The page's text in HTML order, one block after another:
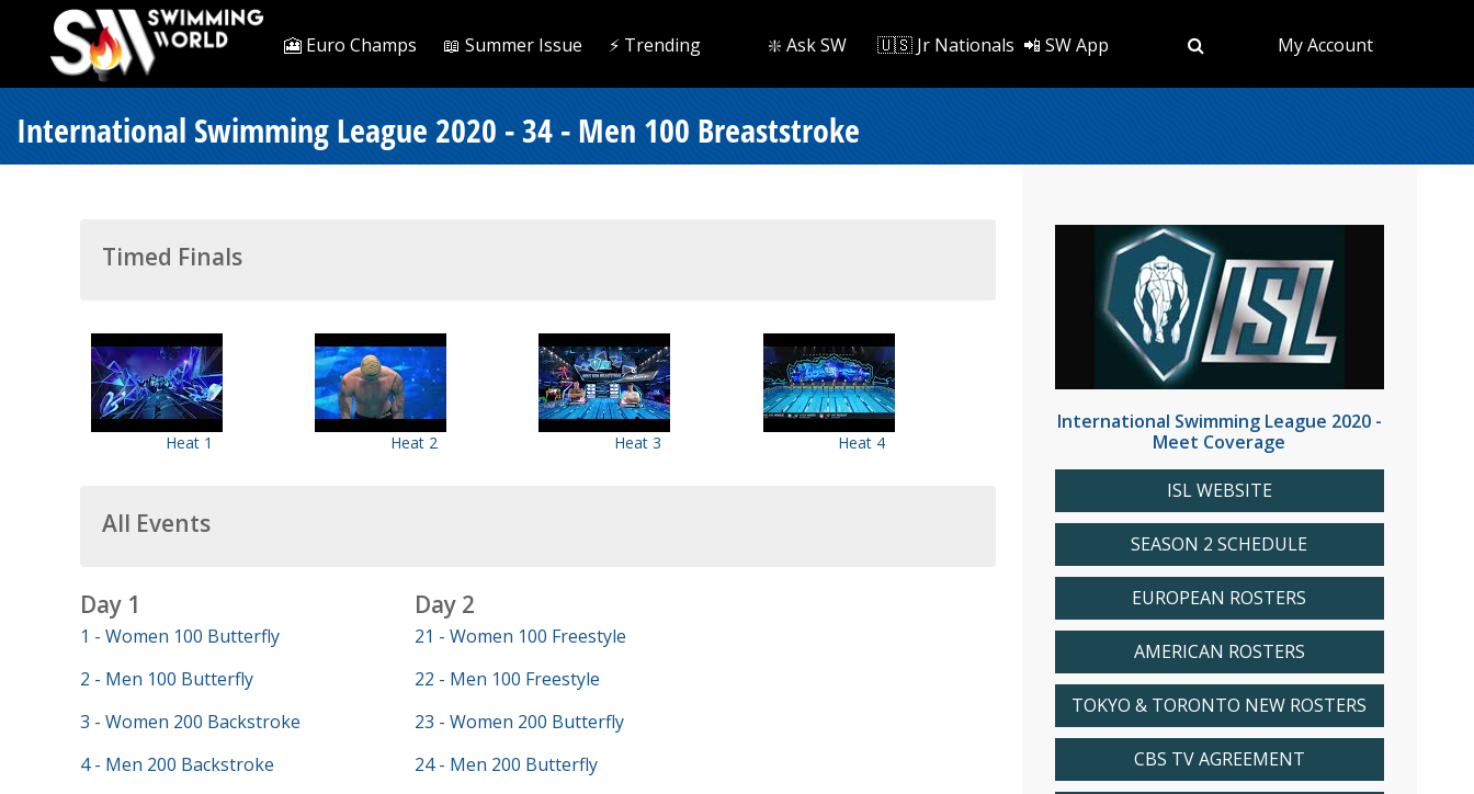
🎦 Euro Champs 📖 Summer Issue ⚡️ Trending ❇️ Ask SW 🇺🇸 Jr Nationals 📲 SW App My Account
International Swimming League 2020 - 34 - Men 100 Breaststroke
Timed Finals
Heat 1 Heat 2 Heat 3 Heat 4
All Events
Day 1
1 - Women 100 Butterfly
2 - Men 100 Butterfly
3 - Women 200 Backstroke
4 - Men 200 Backstroke
Day 2
21 - Women 100 Freestyle
22 - Men 100 Freestyle
23 - Women 200 Butterfly
24 - Men 200 Butterfly
International Swimming League 2020 -
Meet Coverage
ISL WEBSITE
SEASON 2 SCHEDULE
EUROPEAN ROSTERS
AMERICAN ROSTERS
TOKYO & TORONTO NEW ROSTERS
CBS TV AGREEMENT